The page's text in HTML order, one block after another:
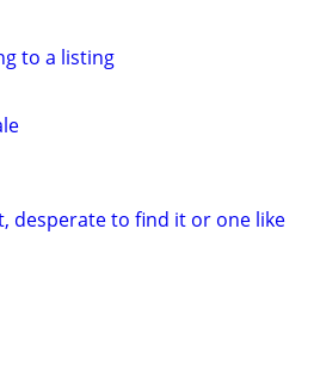
to a listing
desperate to find it or one like